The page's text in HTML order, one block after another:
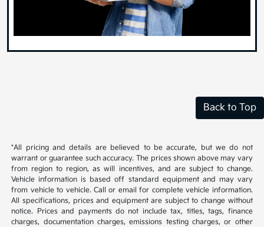
Back to Top
*All pricing and details are believed to be accurate, but we do not
warrant or guarantee such accuracy. The prices shown above may vary
from region to region, as will incentives, and are subject to change.
Vehicle information is based off standard equipment and may vary
from vehicle to vehicle. Call or email for complete vehicle information.
All specifications, prices and equipment are subject to change without
notice. Prices and payments do not include tax, titles, tags, finance
charges, documentation charges, emissions testing charges, or other